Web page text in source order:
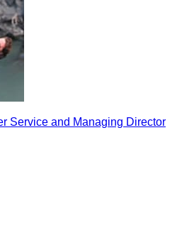
Service and Managing Director